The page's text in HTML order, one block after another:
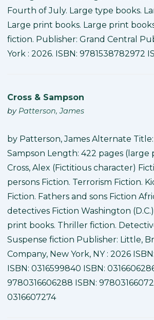
Fourth of July. Large type books.
Large print books. Large print
fiction. Publisher: Grand Central
York : 2026. ISBN: 9781538782972
Cross & Sampson
by Patterson, James
by Patterson, James Alternate Title:
Sampson Length: 422 pages (large
Cross, Alex (Fictitious character)
persons Fiction. Terrorism Fiction.
Fiction. Fathers and sons Fiction
detectives Fiction Washington
print books. Thriller fiction.
Suspense fiction Publisher: Little,
Company, New York, NY : 2026
ISBN: 0316599840 ISBN:
9780316606288 ISBN:
0316607274